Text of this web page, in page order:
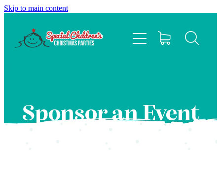
Skip to main content
Sponsor an Event
HOME
ABOUT
FAQS